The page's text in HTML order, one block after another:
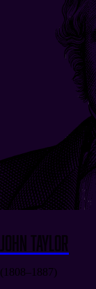
John Taylor
(1808–1887)